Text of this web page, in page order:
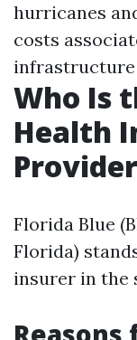
hurricanes
costs
infrastructure
Who Is
Health
Florida Blue
Florida)
insurer in the